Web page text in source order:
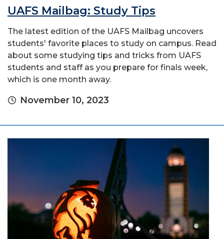
UAFS Mailbag: Study Tips
The latest edition of the UAFS Mailbag uncovers
students' favorite places to study on campus. Read
about some studying tips and tricks from UAFS
students and staff as you prepare for finals week,
which is one month away.
November 10, 2023